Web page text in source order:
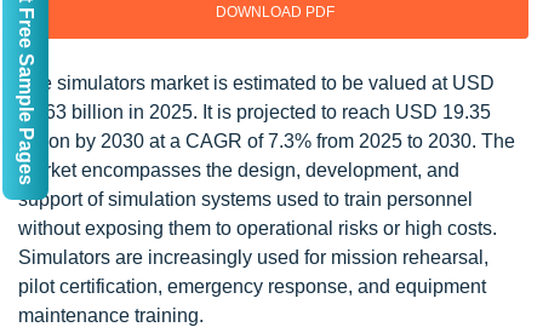
DOWNLOAD PDF
The simulators market is estimated to be valued at USD
13.63 billion in 2025. It is projected to reach USD 19.35
billion by 2030 at a CAGR of 7.3% from 2025 to 2030. The
market encompasses the design, development, and
support of simulation systems used to train personnel
without exposing them to operational risks or high costs.
Simulators are increasingly used for mission rehearsal,
pilot certification, emergency response, and equipment
maintenance training.
Get Free Sample Pages